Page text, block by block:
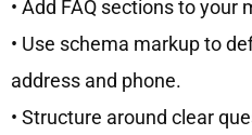
• Add FAQ sections to
• Use schema markup to
address and phone.
• Structure around clear